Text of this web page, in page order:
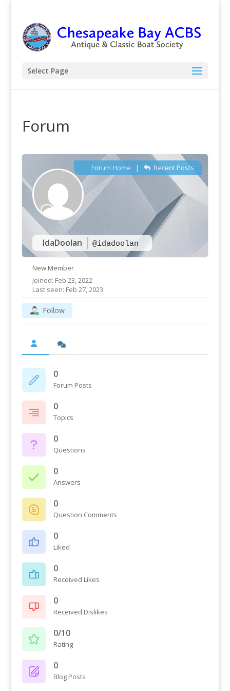
Select Page
Forum
IdaDoolan @idadoolan
Forum Home | Recent Posts
New Member
Joined: Feb 23, 2022
Last seen: Feb 27, 2023
Follow
0
Forum Posts
0
Topics
0
Questions
0
Answers
0
Question Comments
0
Liked
0
Received Likes
0
Received Dislikes
0/10
Rating
0
Blog Posts